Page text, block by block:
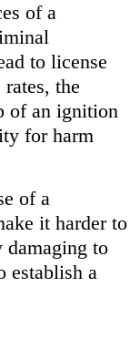
of a
to license
the
of an ignition
for harm
of a
it harder to
damaging to
establish a